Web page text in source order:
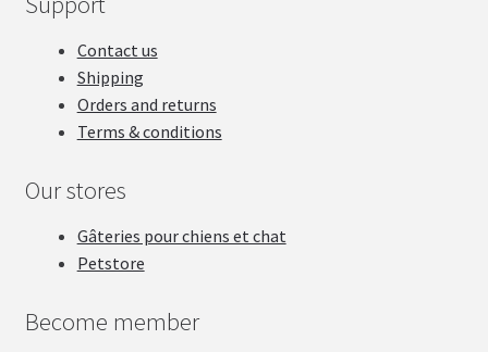
LIQUID
Treat blog
Contact us
Shipping
Orders and returns
Terms & conditions
Our stores
Gâteries pour chiens et chat
Petstore
Become member